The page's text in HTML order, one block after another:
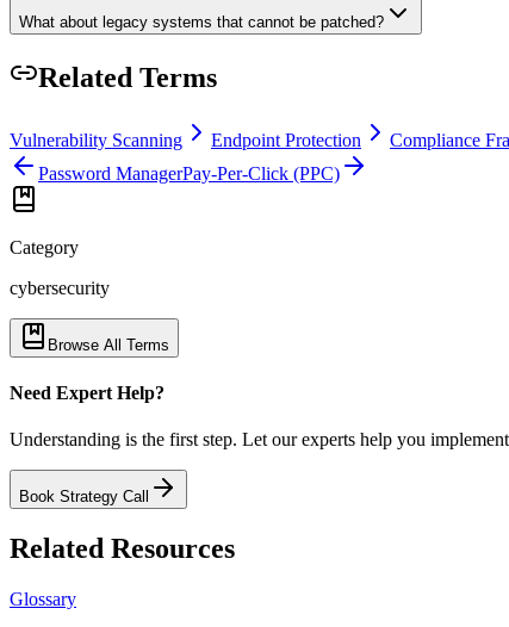
What about legacy systems that cannot be patched?
Related Terms
Vulnerability Scanning Endpoint Protection Compliance
Password ManagerPay-Per-Click (PPC)
Category
cybersecurity
Browse All Terms
Need Expert Help?
Understanding is the first step. Let our experts help you
Book Strategy Call
Related Resources
Glossary